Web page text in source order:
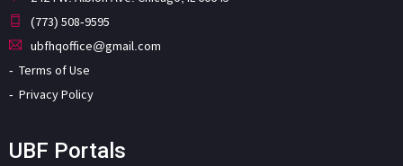
(773) 508-9595
ubfhqoffice@gmail.com
Terms of Use
Privacy Policy
UBF Portals